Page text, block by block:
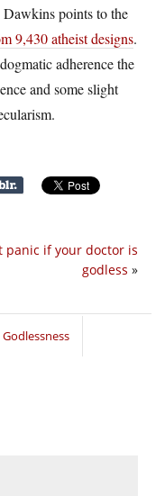
Dawkins points to the
9,430 atheist designs.
adherence the
and some slight
panic if your doctor is
godless »
Godlessness